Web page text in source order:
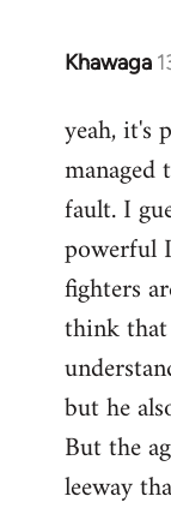
Khawaga
In
to
Welcome
libcom.org
yeah, it's
fault. I
powerful
fighters
think
but he
But the
leeway